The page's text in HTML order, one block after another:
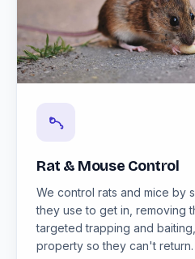
Rat & Mouse Control
We control rats and mice by
they use to get in, removing
targeted trapping and
property so they can't return.